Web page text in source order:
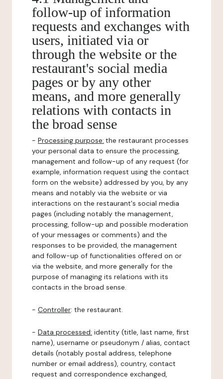
follow-up of information
requests and exchanges with
users, initiated via or
through the website or the
restaurant's social media
pages or by any other
means, and more generally
relations with contacts in
the broad sense
- Processing purpose: the restaurant processes
your personal data to ensure the processing,
management and follow-up of any request (for
example, information request using the contact
form on the website) addressed by you, by any
means and notably via the website or via
interactions on the restaurant's social media
pages (including notably the management,
processing, follow-up and possible moderation
of your messages or comments) and the
responses to be provided, the management
and follow-up of functionalities offered on or
via the website, and more generally for the
purpose of managing its relations with its
contacts in the broad sense.
- Controller: the restaurant.
- Data processed: identity (title, last name, first
name), username or pseudonym / alias, contact
details (notably postal address, telephone
number or email address), country, contact
request and correspondence exchanged,